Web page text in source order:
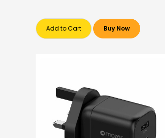
Add to Cart Buy Now